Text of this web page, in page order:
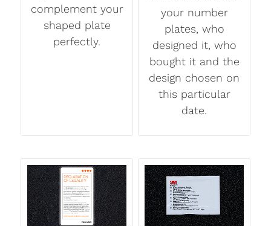
complement your
shaped plate
perfectly.
your number
plates, who
designed it, who
bought it and the
design chosen on
this particular
date.